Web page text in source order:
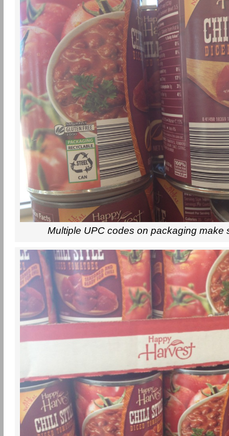
Multiple UPC codes on packaging make